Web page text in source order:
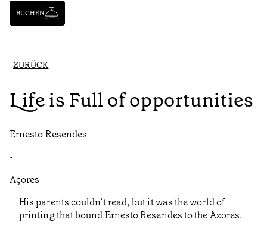
BUCHEN
ZURÜCK
Life is Full of opportunities
Ernesto Resendes
•
Açores
His parents couldn’t read, but it was the world of
printing that bound Ernesto Resendes to the Azores.